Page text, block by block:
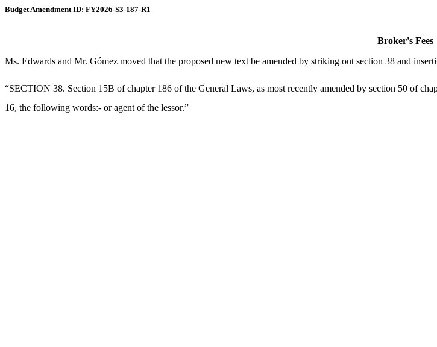
Budget Amendment ID: FY2026-S3-187-R1
Broker's Fees
Ms. Edwards and Mr. Gómez moved that the proposed new text be amended by striking out section 38 and
“SECTION 38. Section 15B of chapter 186 of the General Laws, as most recently amended by section 50 of
16, the following words:- or agent of the lessor.”